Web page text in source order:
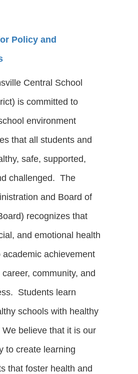
Policy and
Central School
is committed to
environment
that all students and
safe, supported,
challenged. The
and Board of
recognizes that
and emotional health
academic achievement
community, and
Students learn
schools with healthy
believe that it is our
to create learning
that foster health and